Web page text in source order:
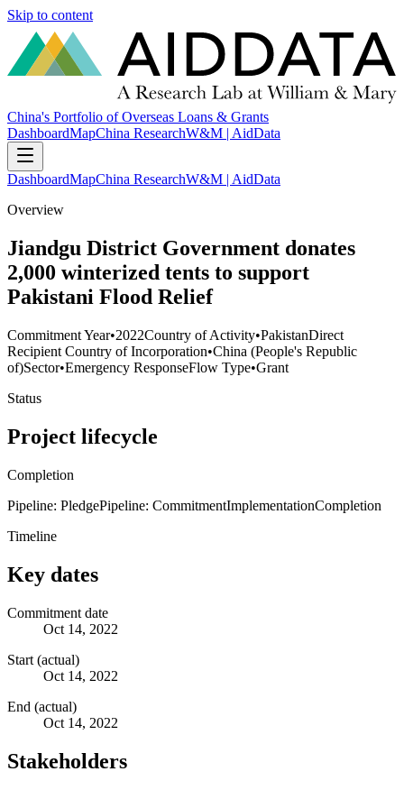
Skip to content
China's Portfolio of Overseas Loans & Grants
DashboardMapChina ResearchW&M | AidData
DashboardMapChina ResearchW&M | AidData
Overview
Jiandgu District Government donates
2,000 winterized tents to support
Pakistani Flood Relief
Commitment Year•2022Country of Activity•PakistanDirect
Recipient Country of Incorporation•China (People's Republic
of)Sector•Emergency ResponseFlow Type•Grant
Status
Project lifecycle
Completion
Pipeline: PledgePipeline: CommitmentImplementationCompletion
Timeline
Key dates
Commitment date
Oct 14, 2022
Start (actual)
Oct 14, 2022
End (actual)
Oct 14, 2022
Stakeholders